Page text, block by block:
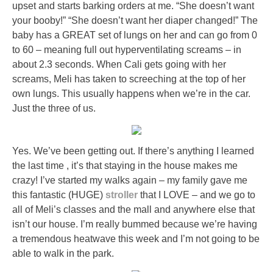
upset and starts barking orders at me. “She doesn’t want
your booby!” “She doesn’t want her diaper changed!” The
baby has a GREAT set of lungs on her and can go from 0
to 60 – meaning full out hyperventilating screams – in
about 2.3 seconds. When Cali gets going with her
screams, Meli has taken to screeching at the top of her
own lungs. This usually happens when we’re in the car.
Just the three of us.
Yes. We’ve been getting out. If there’s anything I learned
the last time , it’s that staying in the house makes me
crazy! I’ve started my walks again – my family gave me
this fantastic (HUGE) stroller that I LOVE – and we go to
all of Meli’s classes and the mall and anywhere else that
isn’t our house. I’m really bummed because we’re having
a tremendous heatwave this week and I’m not going to be
able to walk in the park.